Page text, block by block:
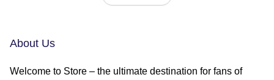
About Us
Welcome to Store – the ultimate destination for fans of